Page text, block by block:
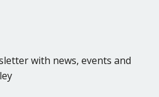
with news, events and